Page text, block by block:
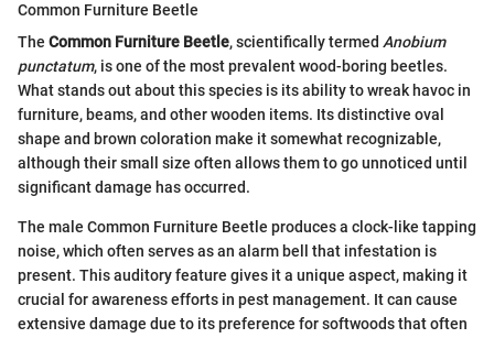
Common Furniture Beetle
The Common Furniture Beetle, scientifically termed Anobium
punctatum, is one of the most prevalent wood-boring beetles.
What stands out about this species is its ability to wreak havoc in
furniture, beams, and other wooden items. Its distinctive oval
shape and brown coloration make it somewhat recognizable,
although their small size often allows them to go unnoticed until
significant damage has occurred.
The male Common Furniture Beetle produces a clock-like tapping
noise, which often serves as an alarm bell that infestation is
present. This auditory feature gives it a unique aspect, making it
crucial for awareness efforts in pest management. It can cause
extensive damage due to its preference for softwoods that often